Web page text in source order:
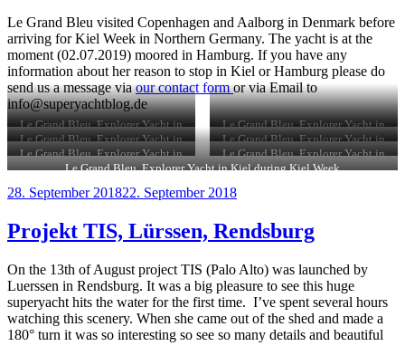
Le Grand Bleu visited Copenhagen and Aalborg in Denmark before
arriving for Kiel Week in Northern Germany. The yacht is at the
moment (02.07.2019) moored in Hamburg. If you have any
information about her reason to stop in Kiel or Hamburg please do
send us a message viaour contact formor via Email to
info@superyachtblog.de
Le Grand Bleu, Explorer Yacht in
Kiel during Kiel Week
Le Grand Bleu, Explorer Yacht in
Kiel during Kiel Week
Le Grand Bleu, Explorer Yacht in
Kiel during Kiel Week
Le Grand Bleu, Explorer Yacht in
Kiel during Kiel Week
Le Grand Bleu, Explorer Yacht in
Kiel during Kiel Week
Le Grand Bleu, Explorer Yacht in
Kiel during Kiel Week
Le Grand Bleu, Explorer Yacht in Kiel during Kiel Week
Veröffentlicht
28. September 201822. September 2018
Projekt TIS, Lürssen, Rendsburg
On the 13th of August project TIS (Palo Alto) was launched by
Luerssen in Rendsburg. It was a big pleasure to see this huge
superyacht hits the water for the first time. I’ve spent several hours
watching this scenery. When she came out of the shed and made a
180° turn it was so interesting so see so many details and beautiful